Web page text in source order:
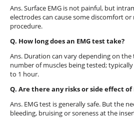
Ans. Surface EMG is not painful, but
electrodes can cause some discomfort
procedure.
Q. How long does an EMG test take?
Ans. Duration can vary depending on the
number of muscles being tested;
to 1 hour.
Q. Are there any risks or side effect of
Ans. EMG test is generally safe. But the
bleeding, bruising or soreness at the